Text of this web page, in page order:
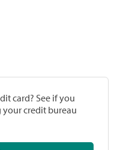
card? See if you
credit bureau